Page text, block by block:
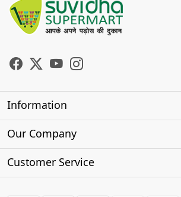
Information
About Us
Our Company
Photo Gallery
Customer Service